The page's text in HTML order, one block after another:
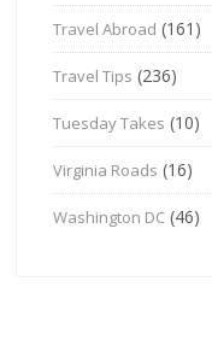
Travel Abroad (161)
Travel Tips (236)
Tuesday Takes (10)
Virginia Roads (16)
Washington DC (46)